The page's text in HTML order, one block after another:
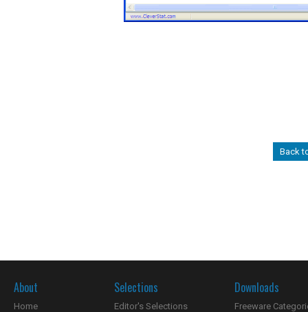
Back
About
Home
Selections
Editor's Selections
Downloads
Freeware